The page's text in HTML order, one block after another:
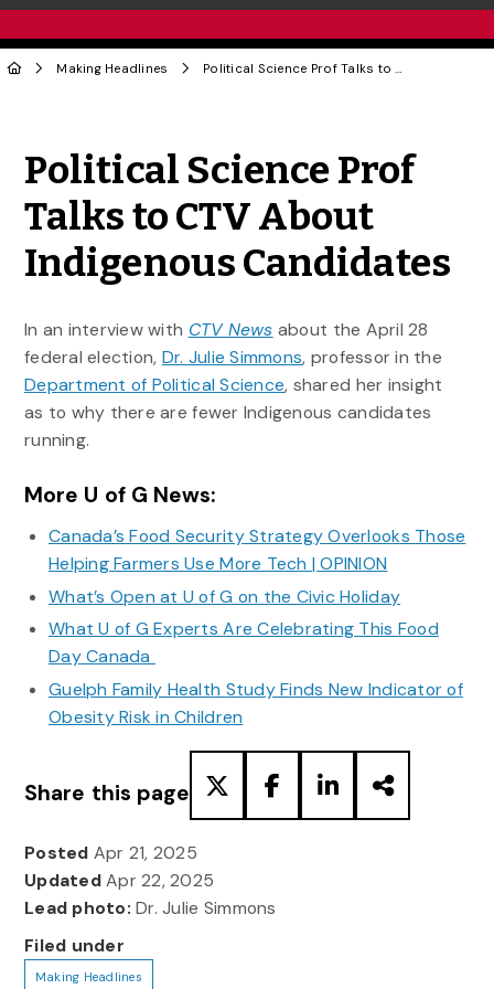
Making Headlines Political Science Prof Talks to CTV About Indigenous Candidates
Political Science Prof
Talks to CTV About
Indigenous Candidates
In an interview with CTV News about the April 28
federal election, Dr. Julie Simmons, professor in the
Department of Political Science, shared her insight
as to why there are fewer Indigenous candidates
running.
More U of G News:
Canada’s Food Security Strategy Overlooks Those
Helping Farmers Use More Tech | OPINION
What’s Open at U of G on the Civic Holiday
What U of G Experts Are Celebrating This Food
Day Canada
Guelph Family Health Study Finds New Indicator of
Obesity Risk in Children
Share this page
Posted Apr 21, 2025
UpdatedApr 22, 2025
Lead photo: Dr. Julie Simmons
Filed under
Making Headlines